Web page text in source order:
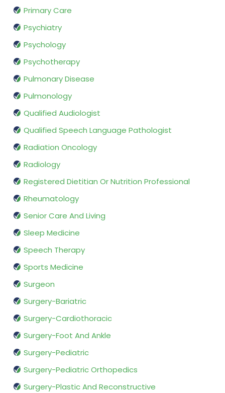
Primary Care
Psychiatry
Psychology
Psychotherapy
Pulmonary Disease
Pulmonology
Qualified Audiologist
Qualified Speech Language Pathologist
Radiation Oncology
Radiology
Registered Dietitian Or Nutrition Professional
Rheumatology
Senior Care And Living
Sleep Medicine
Speech Therapy
Sports Medicine
Surgeon
Surgery-Bariatric
Surgery-Cardiothoracic
Surgery-Foot And Ankle
Surgery-Pediatric
Surgery-Pediatric Orthopedics
Surgery-Plastic And Reconstructive